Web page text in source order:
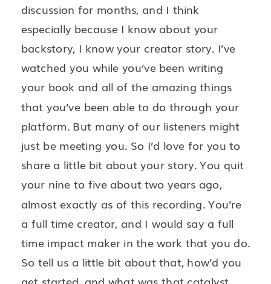
discussion for months, and I think
especially because I know about your
backstory, I know your creator story. I’ve
watched you while you’ve been writing
your book and all of the amazing things
that you’ve been able to do through your
platform. But many of our listeners might
just be meeting you. So I’d love for you to
share a little bit about your story. You quit
your nine to five about two years ago,
almost exactly as of this recording. You’re
a full time creator, and I would say a full
time impact maker in the work that you do.
So tell us a little bit about that, how’d you